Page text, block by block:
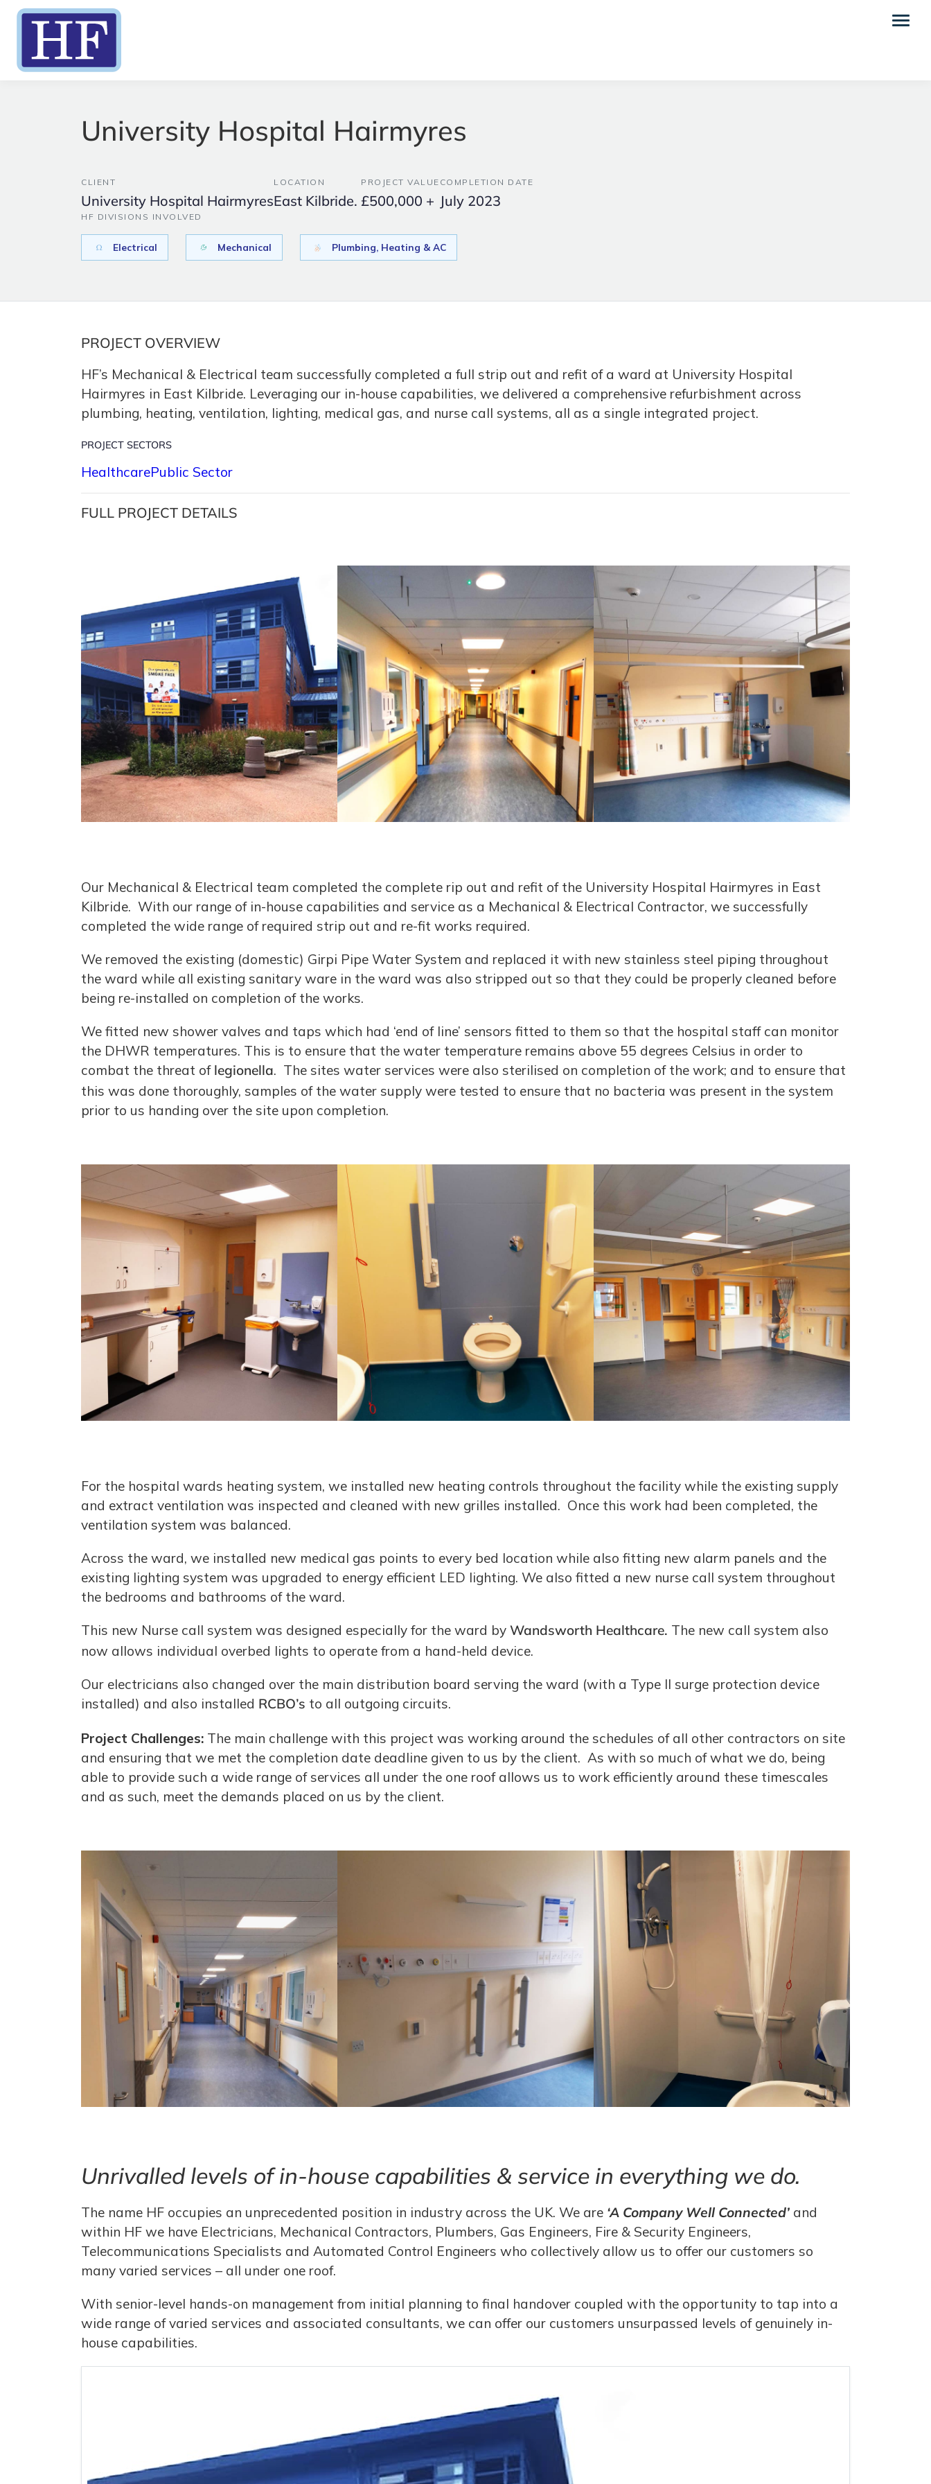
University Hospital Hairmyres
CLIENT
University Hospital Hairmyres
LOCATION
East Kilbride.
PROJECT VALUE
£500,000 +
COMPLETION DATE
July 2023
HF DIVISIONS INVOLVED
Electrical Mechanical Plumbing, Heating & AC
PROJECT OVERVIEW
HF’s Mechanical & Electrical team successfully completed a full strip out and refit of a ward at University Hospital
Hairmyres in East Kilbride. Leveraging our in-house capabilities, we delivered a comprehensive refurbishment across
plumbing, heating, ventilation, lighting, medical gas, and nurse call systems, all as a single integrated project.
PROJECT SECTORS
HealthcarePublic Sector
FULL PROJECT DETAILS
Our Mechanical & Electrical team completed the complete rip out and refit of the University Hospital Hairmyres in East
Kilbride. With our range of in-house capabilities and service as a Mechanical & Electrical Contractor, we successfully
completed the wide range of required strip out and re-fit works required.
We removed the existing (domestic) Girpi Pipe Water System and replaced it with new stainless steel piping throughout
the ward while all existing sanitary ware in the ward was also stripped out so that they could be properly cleaned before
being re-installed on completion of the works.
We fitted new shower valves and taps which had ‘end of line’ sensors fitted to them so that the hospital staff can monitor
the DHWR temperatures. This is to ensure that the water temperature remains above 55 degrees Celsius in order to
combat the threat of legionella. The sites water services were also sterilised on completion of the work; and to ensure that
this was done thoroughly, samples of the water supply were tested to ensure that no bacteria was present in the system
prior to us handing over the site upon completion.
For the hospital wards heating system, we installed new heating controls throughout the facility while the existing supply
and extract ventilation was inspected and cleaned with new grilles installed. Once this work had been completed, the
ventilation system was balanced.
Across the ward, we installed new medical gas points to every bed location while also fitting new alarm panels and the
existing lighting system was upgraded to energy efficient LED lighting. We also fitted a new nurse call system throughout
the bedrooms and bathrooms of the ward.
This new Nurse call system was designed especially for the ward by Wandsworth Healthcare. The new call system also
now allows individual overbed lights to operate from a hand-held device.
Our electricians also changed over the main distribution board serving the ward (with a Type II surge protection device
installed) and also installed RCBO’s to all outgoing circuits.
Project Challenges: The main challenge with this project was working around the schedules of all other contractors on site
and ensuring that we met the completion date deadline given to us by the client. As with so much of what we do, being
able to provide such a wide range of services all under the one roof allows us to work efficiently around these timescales
and as such, meet the demands placed on us by the client.
Unrivalled levels of in-house capabilities & service in everything we do.
The name HF occupies an unprecedented position in industry across the UK. We are ‘A Company Well Connected’ and
within HF we have Electricians, Mechanical Contractors, Plumbers, Gas Engineers, Fire & Security Engineers,
Telecommunications Specialists and Automated Control Engineers who collectively allow us to offer our customers so
many varied services – all under one roof.
With senior-level hands-on management from initial planning to final handover coupled with the opportunity to tap into a
wide range of varied services and associated consultants, we can offer our customers unsurpassed levels of genuinely in-
house capabilities.